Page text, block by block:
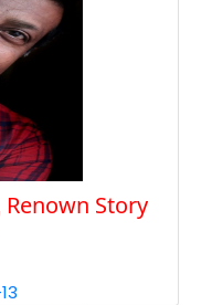
Story